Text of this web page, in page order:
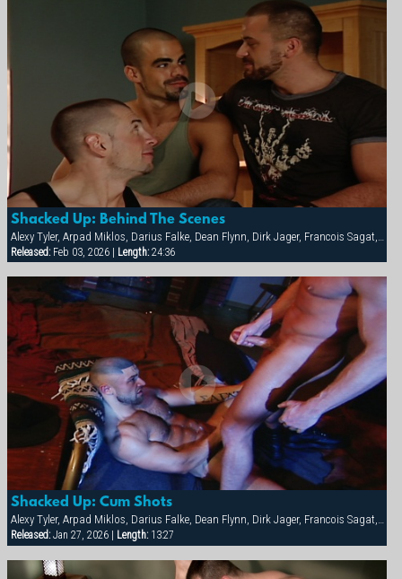
Shacked Up: Behind The Scenes
Released:Feb 03, 2026 | Length:24:36
Shacked Up: Cum Shots
Released:Jan 27, 2026 | Length:13:27